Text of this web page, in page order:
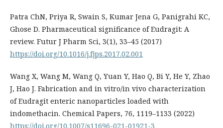
Patra ChN, Priya R, Swain S, Kumar Jena G, Panigrahi KC,
Ghose D. Pharmaceutical significance of Eudragit: A
review. Futur J Pharm Sci, 3(1), 33–45 (2017)
https://doi.org/10.1016/j.fjps.2017.02.001
Wang X, Wang M, Wang Q, Yuan Y, Hao Q, Bi Y, He Y, Zhao
J, Hao J. Fabrication and in vitro/in vivo characterization
of Eudragit enteric nanoparticles loaded with
indomethacin. Chemical Papers, 76, 1119–1133 (2022)
https://doi.org/10.1007/s11696-021-01921-3